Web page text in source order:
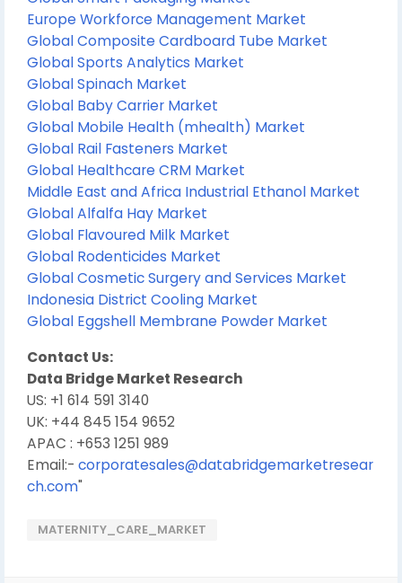
Europe Workforce Management Market
Global Composite Cardboard Tube Market
Global Sports Analytics Market
Global Spinach Market
Global Baby Carrier Market
Global Mobile Health (mhealth) Market
Global Rail Fasteners Market
Global Healthcare CRM Market
Middle East and Africa Industrial Ethanol Market
Global Alfalfa Hay Market
Global Flavoured Milk Market
Global Rodenticides Market
Global Cosmetic Surgery and Services Market
Indonesia District Cooling Market
Global Eggshell Membrane Powder Market
Contact Us:
Data Bridge Market Research
US: +1 614 591 3140
UK: +44 845 154 9652
APAC : +653 1251 989
Email:- corporatesales@databridgemarketresear
ch.com"
MATERNITY_CARE_MARKET